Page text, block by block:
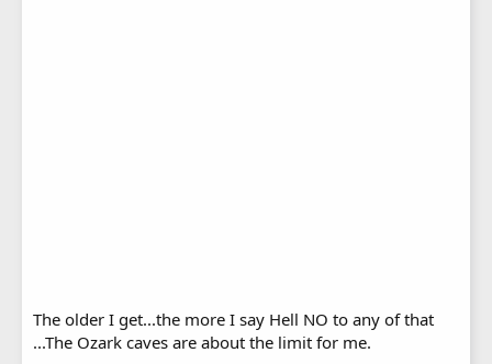
The older I get...the more I say Hell NO to any of that
...The Ozark caves are about the limit for me.